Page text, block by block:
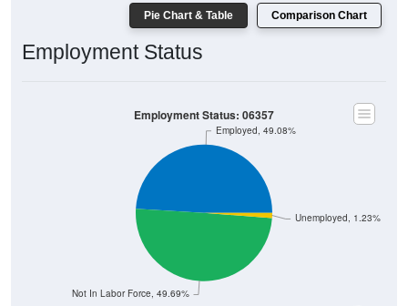
Pie Chart & Table Comparison Chart
Employment Status
Unemployed, 1.23%
Not In Labor Force, 49.69%
Employed, 49.08%
Employment Status: 06357